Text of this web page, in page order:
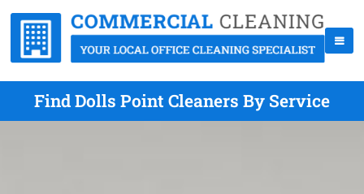
Find Dolls Point Cleaners By Service